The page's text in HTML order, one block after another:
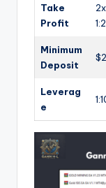
Take
Profit
1:2
Minimum
Deposit
Leverag
e